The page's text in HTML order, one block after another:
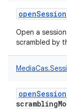
openSession
Open a
scrambled by
openSession